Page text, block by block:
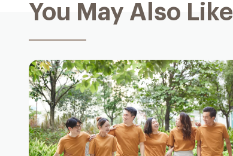
You May Also Like